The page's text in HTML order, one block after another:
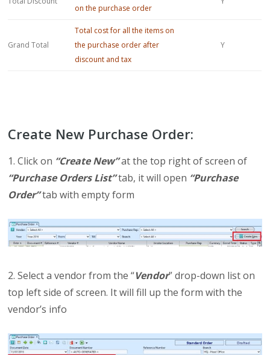
on the purchase order
Grand Total
Total cost for all the items on
the purchase order after
discount and tax
Y
Create New Purchase Order:
1. Click on “Create New”at the top right of screen of
“Purchase Orders List”tab, it will open “Purchase
Order”tab with empty form
2. Select a vendor from the “Vendor” drop-down list on
top left side of screen. It will fill up the form with the
vendor’s info